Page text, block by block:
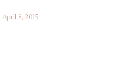
April 8, 2015